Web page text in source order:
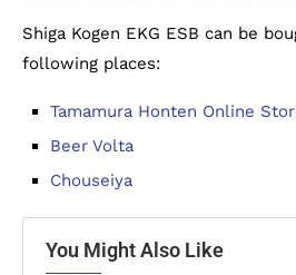
Shiga Kogen EKG ESB can be
following places:
Tamamura Honten Online
Beer Volta
Chouseiya
You Might Also Like